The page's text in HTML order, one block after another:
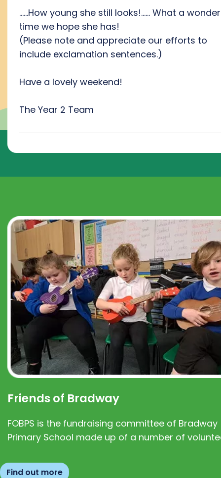
......How young she still looks!...... What a
time we hope she has!
(Please note and appreciate our efforts to
include exclamation sentences.)
Have a lovely weekend!
The Year 2 Team
Friends of Bradway
FOBPS is the fundraising committee of Bradway
Primary School made up of a number of
Find out more